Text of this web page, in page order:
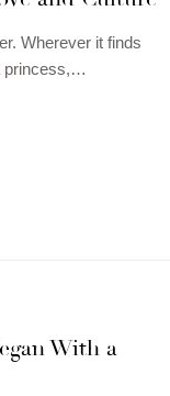
Wherever it finds
princess,…
With a